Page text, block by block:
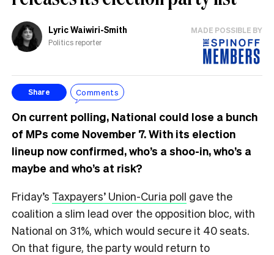
Lyric Waiwiri-Smith
Politics reporter
MADE POSSIBLE BY
Share Comments
On current polling, National could lose a bunch
of MPs come November 7. With its election
lineup now confirmed, who’s a shoo-in, who’s a
maybe and who’s at risk?
Friday’s Taxpayers’ Union-Curia poll gave the
coalition a slim lead over the opposition bloc, with
National on 31%, which would secure it 40 seats.
On that figure, the party would return to